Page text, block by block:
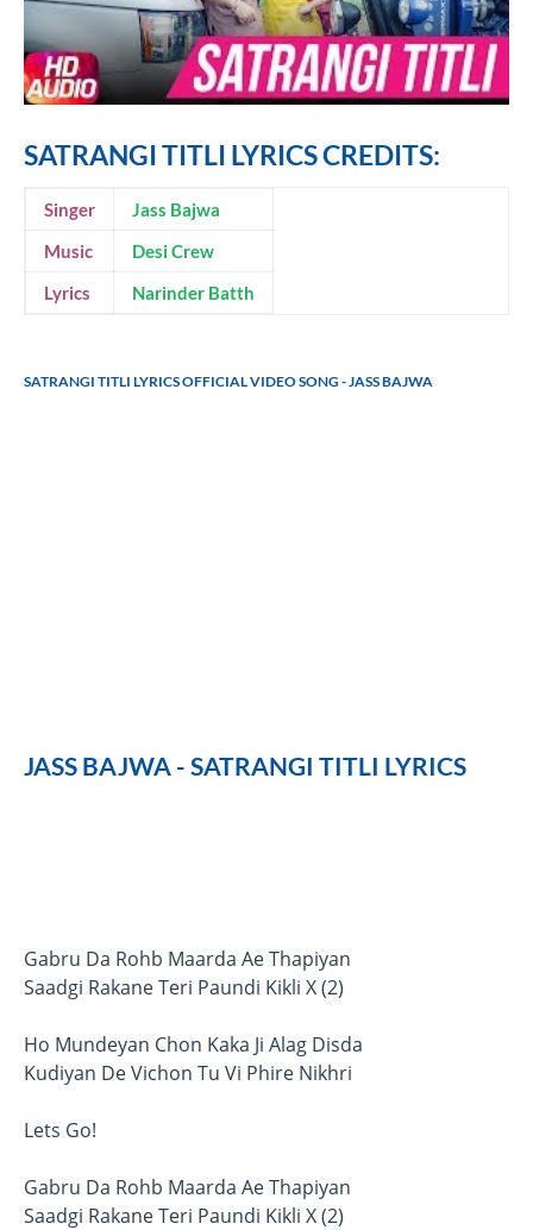
SATRANGI TITLI LYRICS CREDITS:
Singer
Jass Bajwa
Music
Desi Crew
Lyrics
Narinder Batth
SATRANGI TITLI LYRICS OFFICIAL VIDEO SONG - JASS BAJWA
JASS BAJWA - SATRANGI TITLI LYRICS
Gabru Da Rohb Maarda Ae Thapiyan
Saadgi Rakane Teri Paundi Kikli X (2)
Ho Mundeyan Chon Kaka Ji Alag Disda
Kudiyan De Vichon Tu Vi Phire Nikhri
Lets Go!
Gabru Da Rohb Maarda Ae Thapiyan
Saadgi Rakane Teri Paundi Kikli X (2)